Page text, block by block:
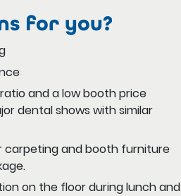
for you?
and a low booth price
dental shows with similar
carpeting and booth furniture
on the floor during lunch and